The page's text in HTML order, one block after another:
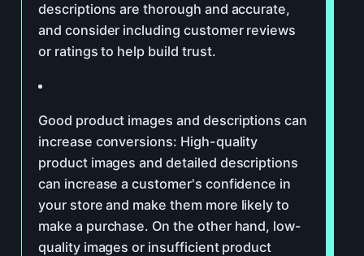
descriptions are thorough and accurate,
and consider including customer reviews
or ratings to help build trust.
Good product images and descriptions can
increase conversions: High-quality
product images and detailed descriptions
can increase a customer's confidence in
your store and make them more likely to
make a purchase. On the other hand, low-
quality images or insufficient product